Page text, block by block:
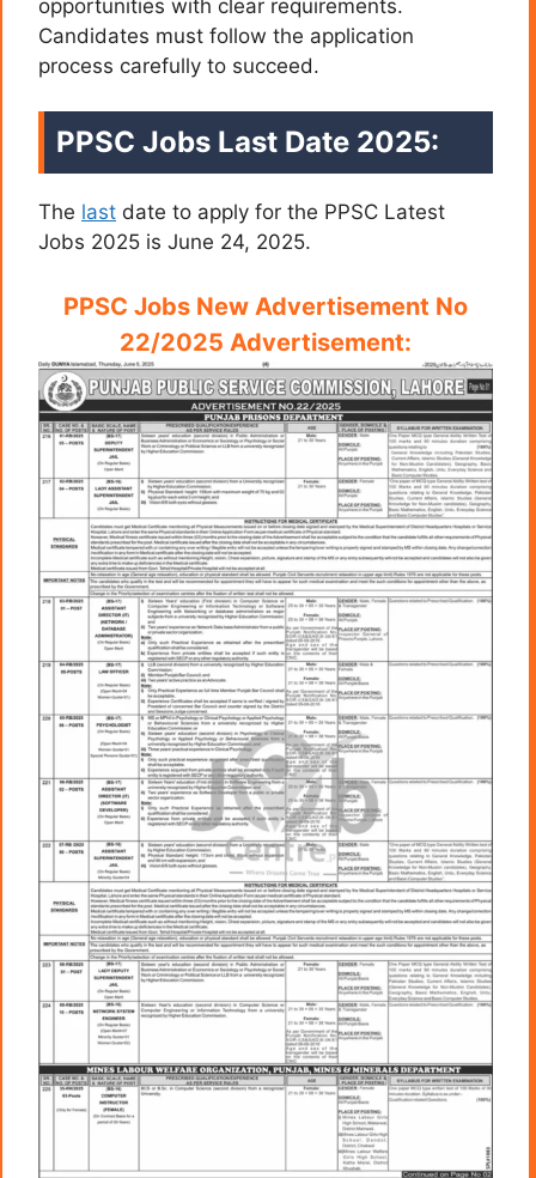
opportunities with clear requirements.
Candidates must follow the application
process carefully to succeed.
PPSC Jobs Last Date 2025:
The last date to apply for the PPSC Latest
Jobs 2025 is June 24, 2025.
PPSC Jobs New Advertisement No
22/2025 Advertisement: